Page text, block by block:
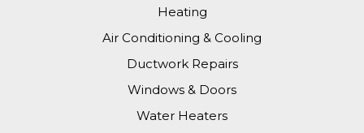
Heating
Air Conditioning & Cooling
Ductwork Repairs
Windows & Doors
Water Heaters